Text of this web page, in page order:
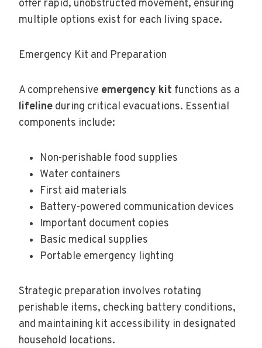
offer rapid, unobstructed movement, ensuring
multiple options exist for each living space.
Emergency Kit and Preparation
A comprehensive emergency kit functions as a
lifeline during critical evacuations. Essential
components include:
Non-perishable food supplies
Water containers
First aid materials
Battery-powered communication devices
Important document copies
Basic medical supplies
Portable emergency lighting
Strategic preparation involves rotating
perishable items, checking battery conditions,
and maintaining kit accessibility in designated
household locations.